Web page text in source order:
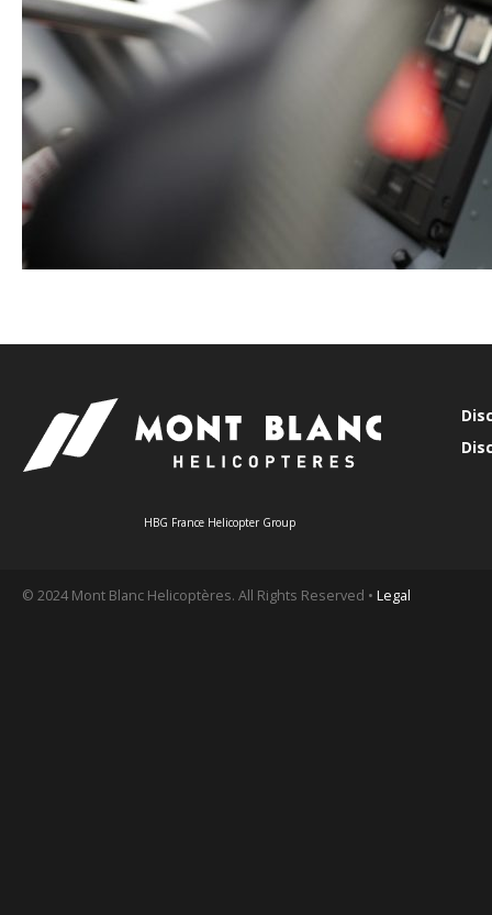
HBG France Helicopter Group
© 2024 Mont Blanc Helicoptères. All Rights Reserved • Legal